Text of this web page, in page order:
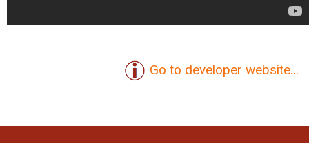
Go to developer website...